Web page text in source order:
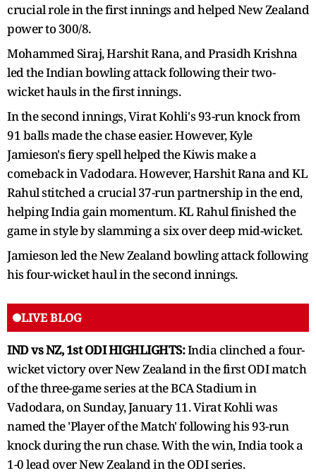
crucial role in the first innings and helped New Zealand
power to 300/8.
Mohammed Siraj, Harshit Rana, and Prasidh Krishna
led the Indian bowling attack following their two-
wicket hauls in the first innings.
In the second innings, Virat Kohli's 93-run knock from
91 balls made the chase easier. However, Kyle
Jamieson's fiery spell helped the Kiwis make a
comeback in Vadodara. However, Harshit Rana and KL
Rahul stitched a crucial 37-run partnership in the end,
helping India gain momentum. KL Rahul finished the
game in style by slamming a six over deep mid-wicket.
Jamieson led the New Zealand bowling attack following
his four-wicket haul in the second innings.
LIVE BLOG
IND vs NZ, 1st ODI HIGHLIGHTS:India clinched a four-
wicket victory over New Zealand in the first ODI match
of the three-game series at the BCA Stadium in
Vadodara, on Sunday, January 11. Virat Kohli was
named the 'Player of the Match' following his 93-run
knock during the run chase. With the win, India took a
1-0 lead over New Zealand in the ODI series.